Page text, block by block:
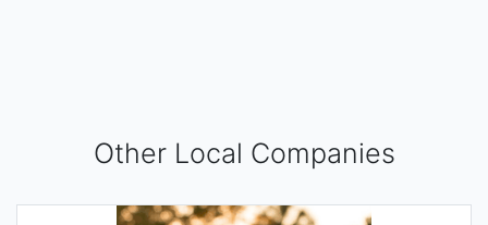
Other Local Companies